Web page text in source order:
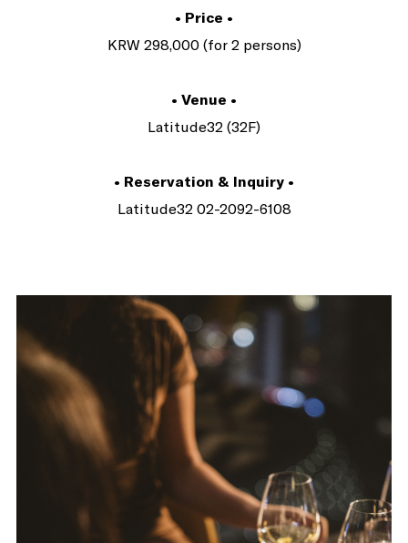
• Price •
KRW 298,000 (for 2 persons)
• Venue •
Latitude32 (32F)
• Reservation & Inquiry •
Latitude32 02-2092-6108